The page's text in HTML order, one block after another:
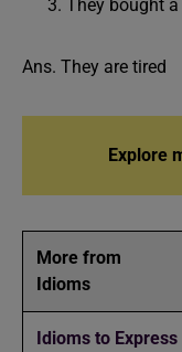
They bought
Ans. They are tired
Explore
More from
Idioms
Idioms to Express